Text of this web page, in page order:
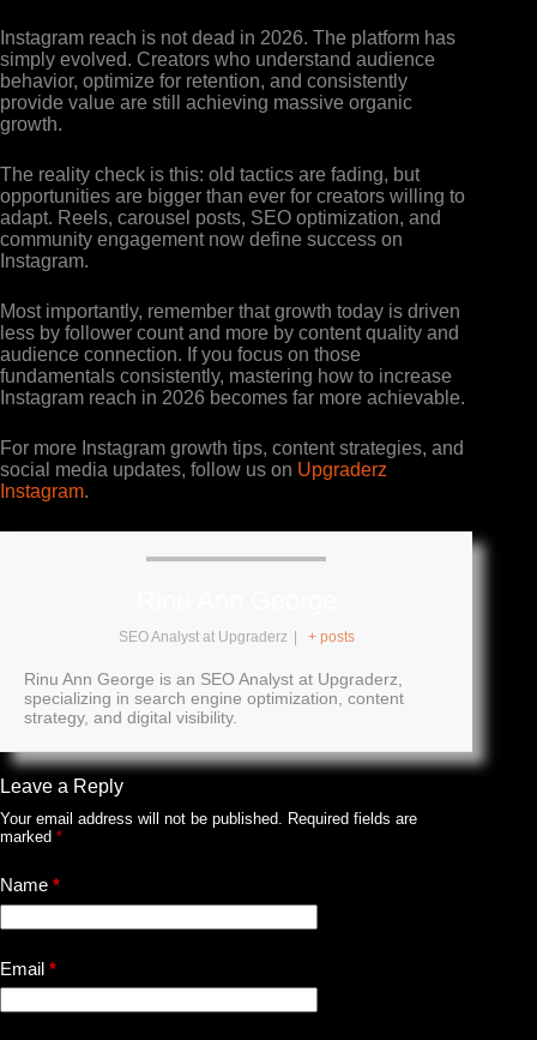
Instagram reach is not dead in 2026. The platform has
simply evolved. Creators who understand audience
behavior, optimize for retention, and consistently
provide value are still achieving massive organic
growth.
The reality check is this: old tactics are fading, but
opportunities are bigger than ever for creators willing to
adapt. Reels, carousel posts, SEO optimization, and
community engagement now define success on
Instagram.
Most importantly, remember that growth today is driven
less by follower count and more by content quality and
audience connection. If you focus on those
fundamentals consistently, mastering how to increase
Instagram reach in 2026 becomes far more achievable.
For more Instagram growth tips, content strategies, and
social media updates, follow us on Upgraderz
Instagram.
SEO Analyst at Upgraderz + posts
Rinu Ann George is an SEO Analyst at Upgraderz,
specializing in search engine optimization, content
strategy, and digital visibility.
Leave a Reply
Your email address will not be published. Required fields are
marked *
Name *
Email *